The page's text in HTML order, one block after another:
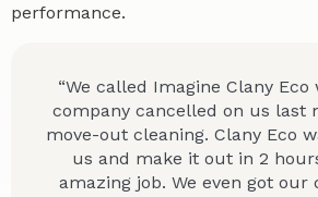
performance.
“We called Imagine Clany
company cancelled on us last
move-out cleaning. Clany Eco
us and make it out in 2
amazing job. We even got our